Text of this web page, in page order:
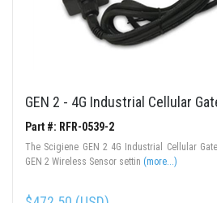
GEN 2 - 4G Industrial Cellular
Part #: RFR-0539-2
The Scigiene GEN 2 4G Industrial Cellular
GEN 2 Wireless Sensor settin (more...)